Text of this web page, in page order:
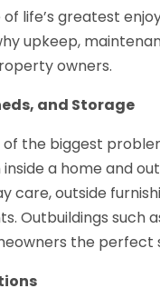
life’s greatest
upkeep,
owners.
and Storage
of the biggest
a home and
care, outside
Outbuildings such
the perfect